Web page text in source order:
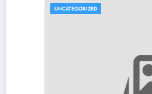
UNCATEGORIZED